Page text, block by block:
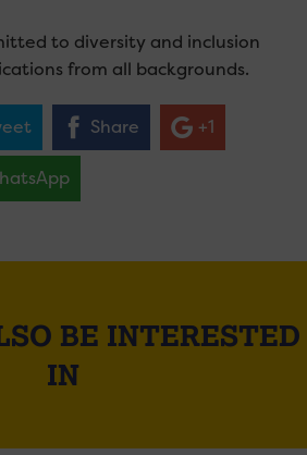
to diversity and inclusion
from all backgrounds.
Share +1
BE INTERESTED
IN